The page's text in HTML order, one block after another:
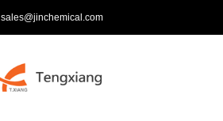
sales@jinchemical.com